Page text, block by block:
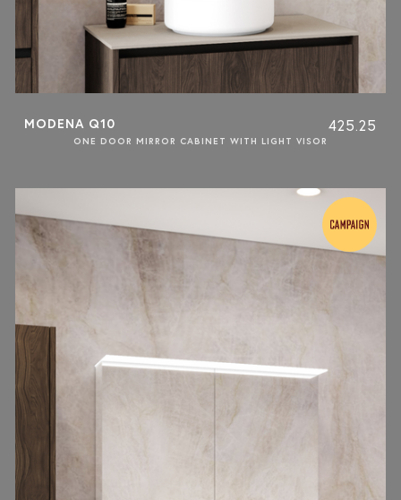
MODENA Q10 425.25
ONE DOOR MIRROR CABINET WITH LIGHT VISOR